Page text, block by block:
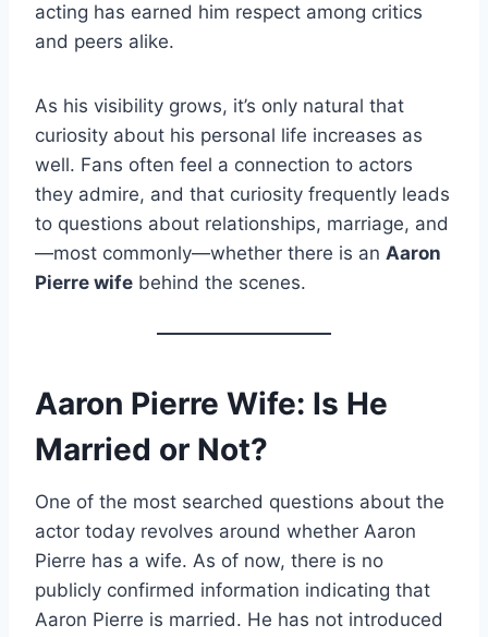
acting has earned him respect among critics
and peers alike.
As his visibility grows, it’s only natural that
curiosity about his personal life increases as
well. Fans often feel a connection to actors
they admire, and that curiosity frequently leads
to questions about relationships, marriage, and
—most commonly—whether there is an Aaron
Pierre wife behind the scenes.
Aaron Pierre Wife: Is He
Married or Not?
One of the most searched questions about the
actor today revolves around whether Aaron
Pierre has a wife. As of now, there is no
publicly confirmed information indicating that
Aaron Pierre is married. He has not introduced